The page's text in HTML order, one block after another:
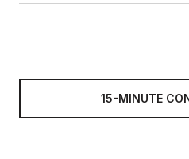
15-MINUTE